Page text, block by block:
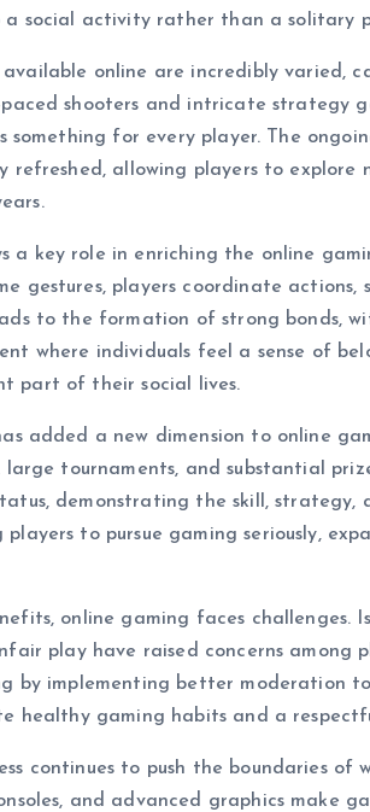
social activity rather than a solitary
available online are incredibly varied,
shooters and intricate strategy
something for every player. The
refreshed, allowing players to explore
a key role in enriching the online
gestures, players coordinate actions,
to the formation of strong bonds,
where individuals feel a sense of
part of their social lives.
added a new dimension to online
large tournaments, and substantial
demonstrating the skill, strategy,
players to pursue gaming seriously,
online gaming faces challenges.
play have raised concerns among
by implementing better moderation
healthy gaming habits and a
continues to push the boundaries
and advanced graphics make